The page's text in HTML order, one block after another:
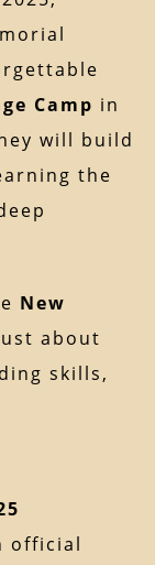
Camp in
will build
the
New
about
skills,
official